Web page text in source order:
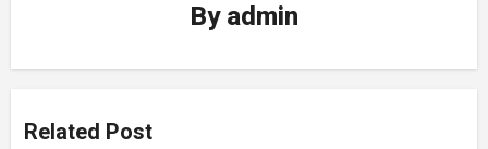
By admin
Related Post